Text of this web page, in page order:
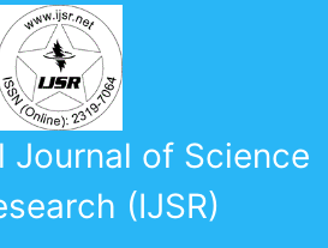
Journal of Science
(IJSR)